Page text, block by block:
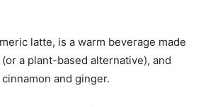
latte, is a warm beverage made
a plant-based alternative), and
and ginger.